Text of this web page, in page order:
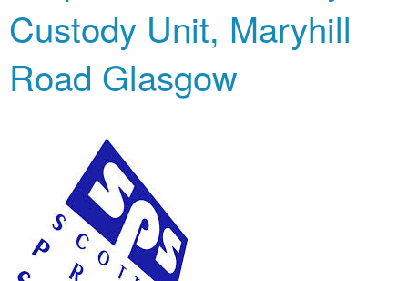
Custody Unit, Maryhill
Road Glasgow